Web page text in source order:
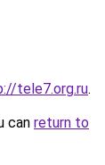
tele7.org.ru.
can return to